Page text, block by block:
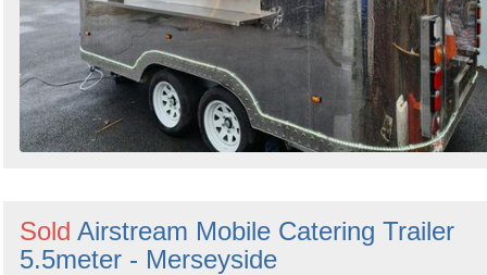
Sold Airstream Mobile Catering Trailer
5.5meter - Merseyside